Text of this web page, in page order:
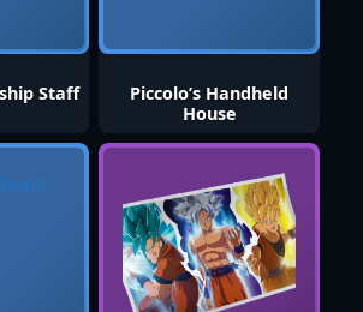
Staff
Piccolo’s Handheld
House